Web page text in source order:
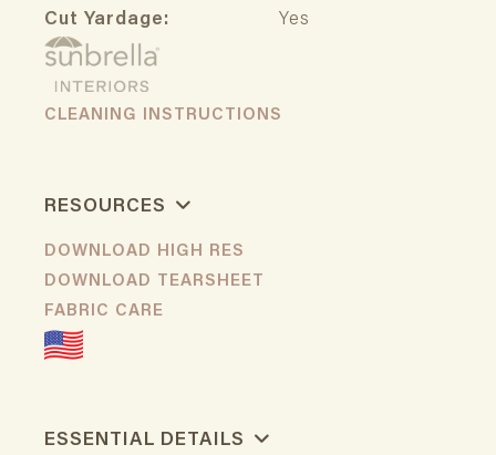
Cut Yardage:
Yes
CLEANING INSTRUCTIONS
RESOURCES
DOWNLOAD HIGH RES
DOWNLOAD TEARSHEET
FABRIC CARE
ESSENTIAL DETAILS